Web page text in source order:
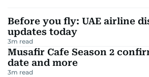
Before you fly: UAE airline
updates today
3m read
Musafir Cafe Season 2
date and more
3m read